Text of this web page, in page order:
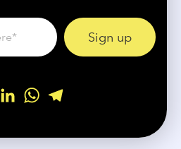
Facebook
LinkedInWhatsApp